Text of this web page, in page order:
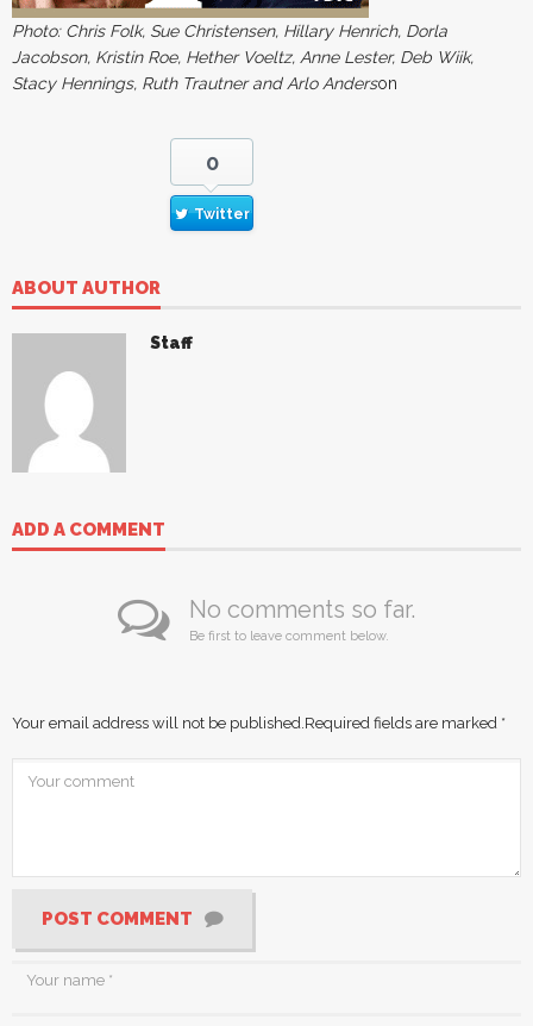
Photo: Chris Folk, Sue Christensen, Hillary Henrich, Dorla
Jacobson, Kristin Roe, Hether Voeltz, Anne Lester, Deb Wiik,
Stacy Hennings, Ruth Trautner and Arlo Anderson
0
Twitter
ABOUT AUTHOR
Staff
ADD A COMMENT
No comments so far.
Be first to leave comment below.
Your email address will not be published. Required fields are marked *
POST COMMENT